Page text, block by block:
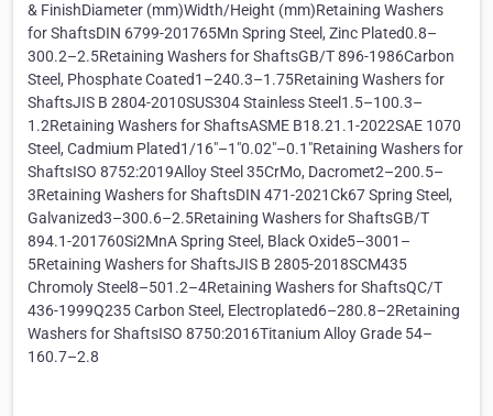
& FinishDiameter (mm)Width/Height (mm)Retaining Washers
for ShaftsDIN 6799-201765Mn Spring Steel, Zinc Plated0.8–
300.2–2.5Retaining Washers for ShaftsGB/T 896-1986Carbon
Steel, Phosphate Coated1–240.3–1.75Retaining Washers for
ShaftsJIS B 2804-2010SUS304 Stainless Steel1.5–100.3–
1.2Retaining Washers for ShaftsASME B18.21.1-2022SAE 1070
Steel, Cadmium Plated1/16"–1"0.02"–0.1"Retaining Washers for
ShaftsISO 8752:2019Alloy Steel 35CrMo, Dacromet2–200.5–
3Retaining Washers for ShaftsDIN 471-2021Ck67 Spring Steel,
Galvanized3–300.6–2.5Retaining Washers for ShaftsGB/T
894.1-201760Si2MnA Spring Steel, Black Oxide5–3001–
5Retaining Washers for ShaftsJIS B 2805-2018SCM435
Chromoly Steel8–501.2–4Retaining Washers for ShaftsQC/T
436-1999Q235 Carbon Steel, Electroplated6–280.8–2Retaining
Washers for ShaftsISO 8750:2016Titanium Alloy Grade 54–
160.7–2.8